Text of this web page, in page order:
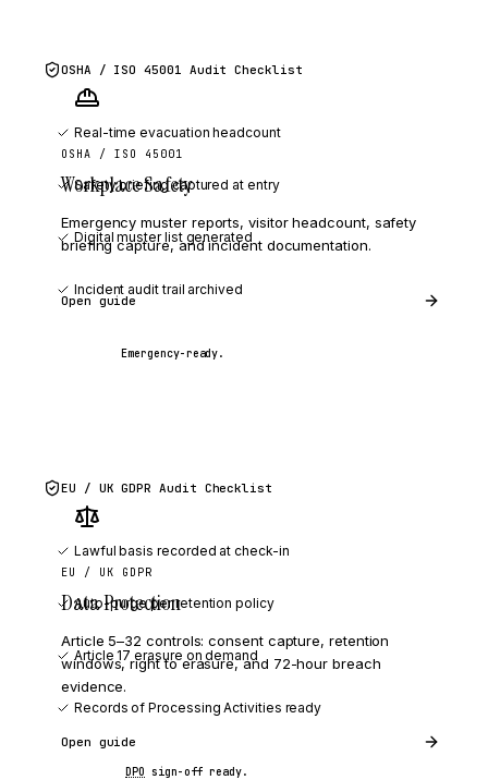
OSHA / ISO 45001 Audit Checklist
Real-time evacuation headcount
Safety briefing captured at entry
Digital muster list generated
Incident audit trail archived
Emergency-ready.
OSHA / ISO 45001
Workplace Safety
Emergency muster reports, visitor headcount, safety
briefing capture, and incident documentation.
Open guide
EU / UK GDPR Audit Checklist
Lawful basis recorded at check-in
Auto-purge per retention policy
Article 17 erasure on demand
Records of Processing Activities ready
DPO sign-off ready.
EU / UK GDPR
Data Protection
Article 5–32 controls: consent capture, retention
windows, right to erasure, and 72-hour breach
evidence.
Open guide